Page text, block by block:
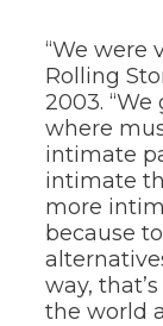
“We were
Rolling
2003.
where
intimate
intimate
more
because
way,
the world